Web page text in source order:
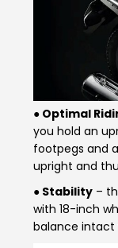
● Optimal
you hold an
footpegs and
upright and
● Stability –
with 18-inch
balance intact